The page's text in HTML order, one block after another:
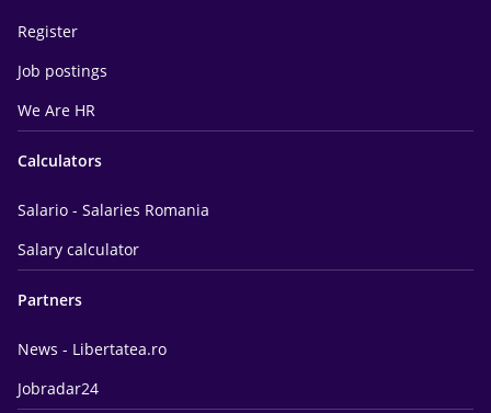
Register
Job postings
We Are HR
Calculators
Salario - Salaries Romania
Salary calculator
Partners
News - Libertatea.ro
Jobradar24